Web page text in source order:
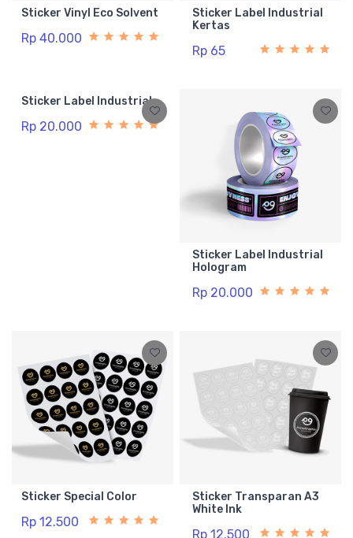
Sticker Vinyl Eco Solvent
Rp 40.000
Sticker Label Industrial
Kertas
Rp 65
Sticker Label Industrial
Rp 20.000
Sticker Label Industrial
Hologram
Rp 20.000
Sticker Special Color
Rp 12.500
Sticker Transparan A3
White Ink
Rp 12.500